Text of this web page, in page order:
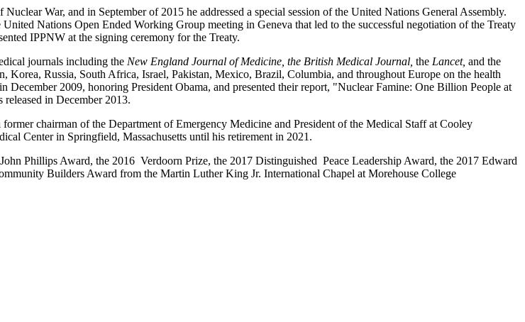
War, and in September of 2015 he addressed a special session of the United Nations General Assembly.
Nations Open Ended Working Group meeting in Geneva that led to the successful negotiation of the Treaty
IPPNW at the signing ceremony for the Treaty.
journals including the New England Journal of Medicine, the British Medical Journal, the Lancet, and the
Korea, Russia, South Africa, Israel, Pakistan, Mexico, Brazil, Columbia, and throughout Europe on the health
2009, honoring President Obama, and presented their report, "Nuclear Famine: One Billion People at
in December 2013.
chairman of the Department of Emergency Medicine and President of the Medical Staff at Cooley
Center in Springfield, Massachusetts until his retirement in 2021.
Phillips Award, the 2016 Verdoorn Prize, the 2017 Distinguished Peace Leadership Award, the 2017 Edward
Builders Award from the Martin Luther King Jr. International Chapel at Morehouse College